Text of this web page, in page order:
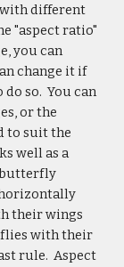
different
"aspect ratio"
you can
change it if
so. You can
or the
to suit the
well as a
butterfly
their wings
with their
rule. Aspect